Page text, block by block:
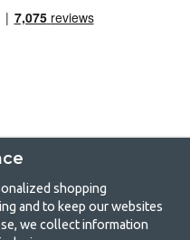
for camping
shopping
and to keep our websites
we collect information